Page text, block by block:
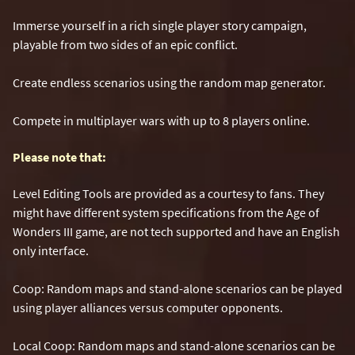
Immerse yourself in a rich single player story campaign,
playable from two sides of an epic conflict.
Create endless scenarios using the random map generator.
Compete in multiplayer wars with up to 8 players online.
Please note that:
Level Editing Tools are provided as a courtesy to fans. They
might have different system specifications from the Age of
Wonders III game, are not tech supported and have an English
only interface.
Coop: Random maps and stand-alone scenarios can be played
using player alliances versus computer opponents.
Local Coop: Random maps and stand-alone scenarios can be